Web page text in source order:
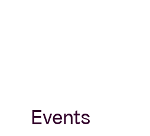
Events